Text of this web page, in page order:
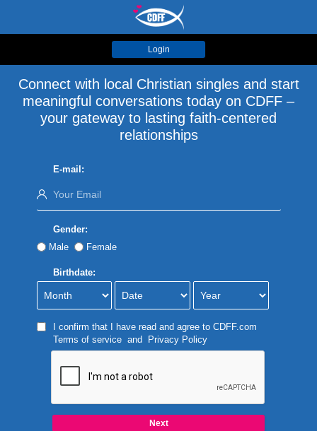
Login
Connect with local Christian singles and start
meaningful conversations today on CDFF –
your gateway to lasting faith-centered
relationships
E-mail:
Gender:
Male
Female
Birthdate:
I confirm that I have read and agree to CDFF.com
Terms of serviceand Privacy Policy